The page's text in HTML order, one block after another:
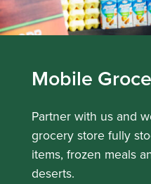
Mobile
Partner with us and
grocery store fully
items, frozen meals
deserts.